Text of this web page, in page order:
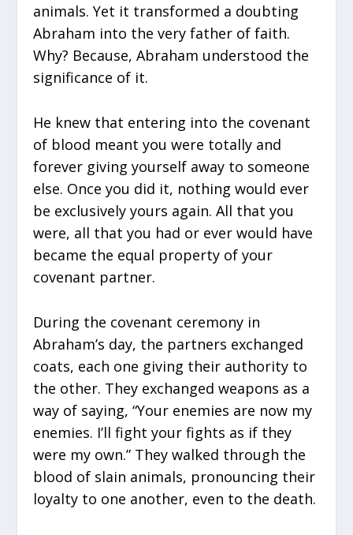
animals. Yet it transformed a doubting
Abraham into the very father of faith.
Why? Because, Abraham understood the
significance of it.
He knew that entering into the covenant
of blood meant you were totally and
forever giving yourself away to someone
else. Once you did it, nothing would ever
be exclusively yours again. All that you
were, all that you had or ever would have
became the equal property of your
covenant partner.
During the covenant ceremony in
Abraham’s day, the partners exchanged
coats, each one giving their authority to
the other. They exchanged weapons as a
way of saying, “Your enemies are now my
enemies. I’ll fight your fights as if they
were my own.” They walked through the
blood of slain animals, pronouncing their
loyalty to one another, even to the death.